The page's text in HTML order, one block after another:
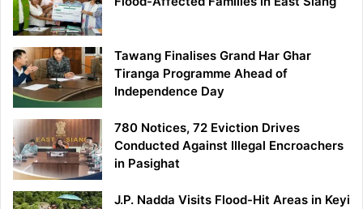
Tawang Finalises Grand Har Ghar
Tiranga Programme Ahead of
Independence Day
780 Notices, 72 Eviction Drives
Conducted Against Illegal Encroachers
in Pasighat
J.P. Nadda Visits Flood-Hit Areas in Keyi